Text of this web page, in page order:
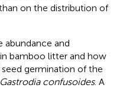
on the distribution of
abundance and
bamboo litter and how
germination of the
Gastrodia confusoides. A